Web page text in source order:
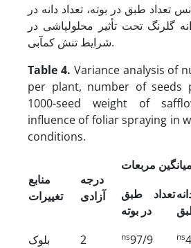
تعداد طبق در بوته، تعداد دانه در
گلرنگ تحت تأثیر محلول‏پاشی در
شرایط تنش کم‏آبی.
Table 4. Variance analysis of
per plant, number of seeds
1000-seed weight of
influence of foliar spraying in
conditions.
منابع
تغییرات
درجه
آزادی
میانگین مربعات
تعداد طبق
در بوته
بلوک
2 ns97/9 ns